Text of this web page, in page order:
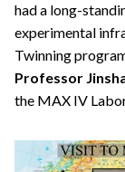
had a long-
experimental
Twinning
Professor
the MAX IV